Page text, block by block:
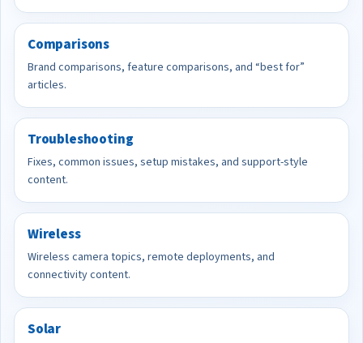
Comparisons
Brand comparisons, feature comparisons, and “best for”
articles.
Troubleshooting
Fixes, common issues, setup mistakes, and support-style
content.
Wireless
Wireless camera topics, remote deployments, and
connectivity content.
Solar